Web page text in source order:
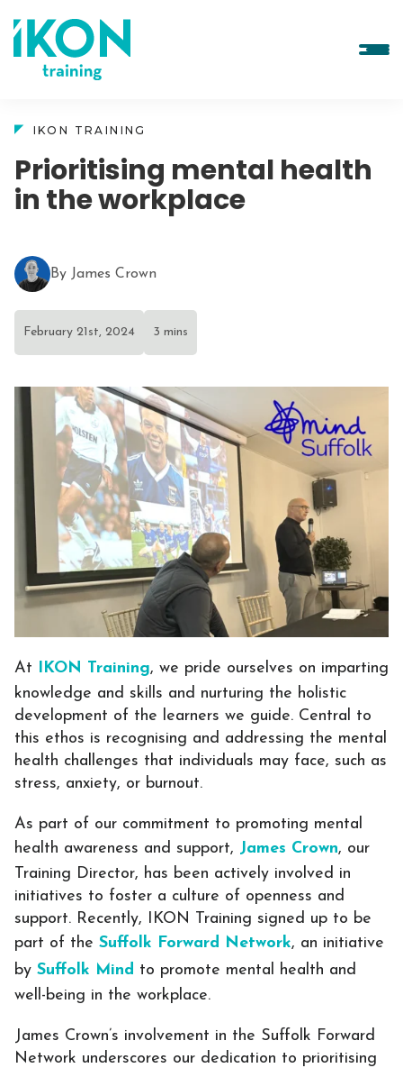
IKON TRAINING
Prioritising mental health
in the workplace
By James Crown
February 21st, 2024 3 mins
At IKON Training, we pride ourselves on imparting
knowledge and skills and nurturing the holistic
development of the learners we guide. Central to
this ethos is recognising and addressing the mental
health challenges that individuals may face, such as
stress, anxiety, or burnout.
As part of our commitment to promoting mental
health awareness and support, James Crown, our
Training Director, has been actively involved in
initiatives to foster a culture of openness and
support. Recently, IKON Training signed up to be
part of the Suffolk Forward Network, an initiative
by Suffolk Mind to promote mental health and
well-being in the workplace.
James Crown’s involvement in the Suffolk Forward
Network underscores our dedication to prioritising